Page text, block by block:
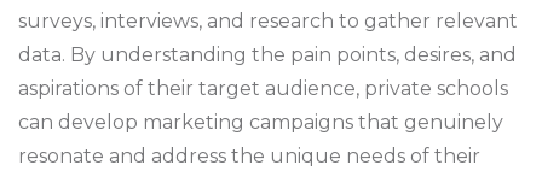
surveys, interviews, and research to gather relevant
data. By understanding the pain points, desires, and
aspirations of their target audience, private schools
can develop marketing campaigns that genuinely
resonate and address the unique needs of their